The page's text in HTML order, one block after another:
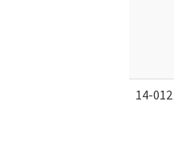
14-012